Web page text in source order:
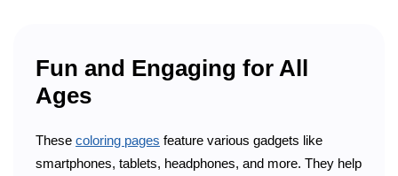
Fun and Engaging for All
Ages
These coloring pages feature various gadgets like
smartphones, tablets, headphones, and more. They help